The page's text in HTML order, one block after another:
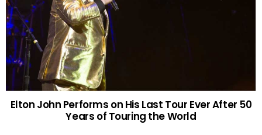
Elton John Performs on His Last Tour Ever After 50
Years of Touring the World